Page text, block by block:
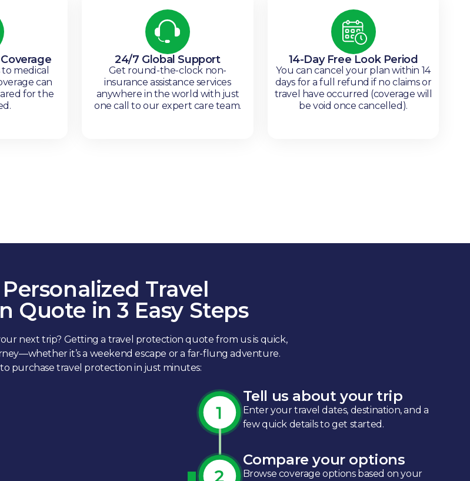
medical
can
for the
24/7 Global Support
Get round-the-clock non-
insurance assistance services
anywhere in the world with just
one call to our expert care team.
14-Day Free Look Period
You can cancel your plan within 14
days for a full refund if no claims or
travel have occurred (coverage will
be void once cancelled).
Travel
Quote in 3 Easy Steps
next trip? Getting a travel protection quote from us is quick,
it’s a weekend escape or a far-flung adventure.
to purchase travel protection in just minutes:​
Tell us about your trip
Enter your travel dates, destination, and a
few quick details to get started.​
Compare your options
Browse coverage options based on your